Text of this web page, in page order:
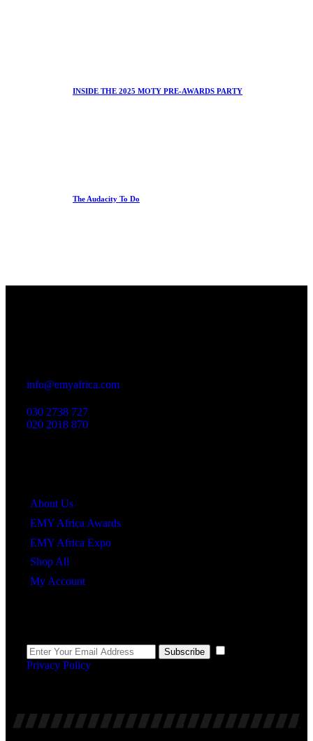
INSIDE THE 2025 MOTY PRE-AWARDS PARTY
The Audacity To Do
info@emyafrica.com
030 2738 727
020 2018 870
About Us
EMY Africa Awards
EMY Africa Expo
Shop All
My Account
Subscribe
Privacy Policy.